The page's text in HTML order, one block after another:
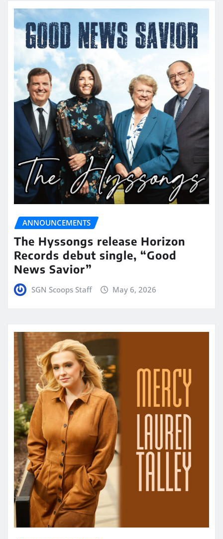
ANNOUNCEMENTS
The Hyssongs release Horizon
Records debut single, “Good
News Savior”
SGN Scoops Staff May 6, 2026